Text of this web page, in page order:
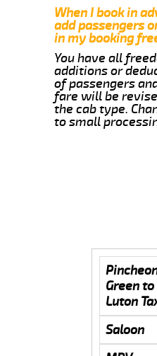
When I book in
add passengers
in my booking
You have all
additions or
of passengers
fare will be
the cab type.
to small
Green to
Luton
Saloon